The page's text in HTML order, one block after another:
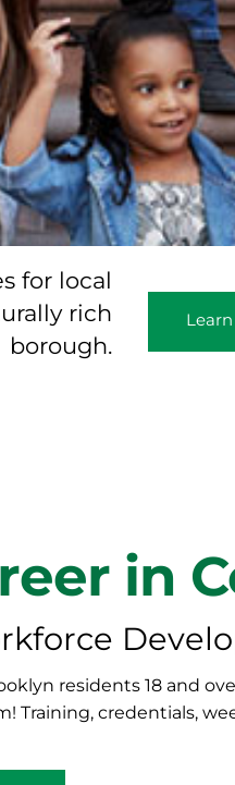
for local
rich
borough.
in
residents 18 and
Training, credentials,